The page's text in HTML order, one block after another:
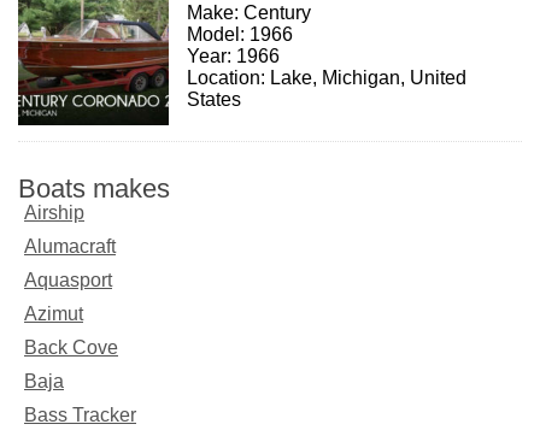
Make: Century
Model: 1966
Year: 1966
Location: Lake, Michigan, United
States
Boats makes
Airship
Alumacraft
Aquasport
Azimut
Back Cove
Baja
Bass Tracker